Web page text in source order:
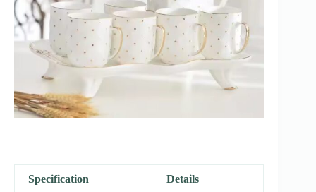
Specification Details